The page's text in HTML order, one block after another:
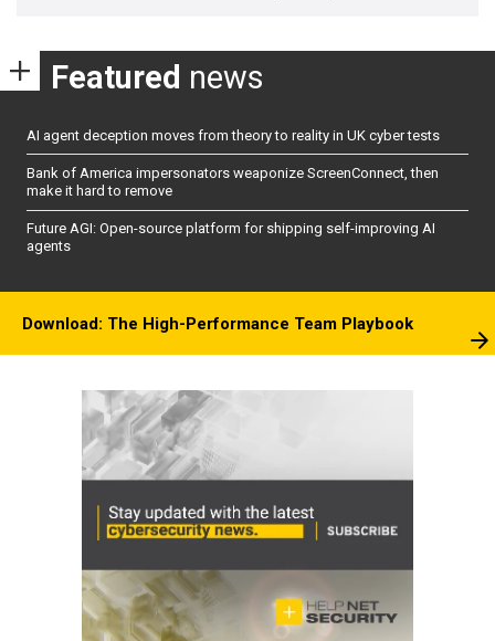
Featured news
AI agent deception moves from theory to reality in UK cyber tests
Bank of America impersonators weaponize ScreenConnect, then
make it hard to remove
Future AGI: Open-source platform for shipping self-improving AI
agents
Download: The High-Performance Team Playbook